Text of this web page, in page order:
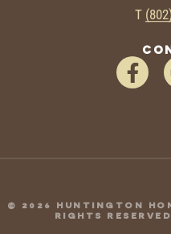
T
© 2026 HUNTINGTON
RIGHTS